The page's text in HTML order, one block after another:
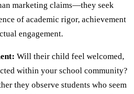
marketing claims—they seek
of academic rigor, achievement
engagement.
Will their child feel welcomed,
within your school community?
they observe students who seem